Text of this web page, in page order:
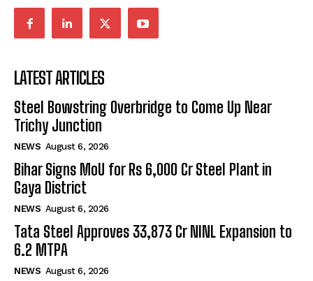
LATEST ARTICLES
Steel Bowstring Overbridge to Come Up Near
Trichy Junction
NEWS August 6, 2026
Bihar Signs MoU for Rs 6,000 Cr Steel Plant in
Gaya District
NEWS August 6, 2026
Tata Steel Approves ₹33,873 Cr NINL Expansion to
6.2 MTPA
NEWS August 6, 2026